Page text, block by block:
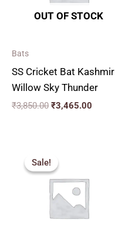
OUT OF STOCK
Bats
SS Cricket Bat Kashmir
Willow Sky Thunder
₹3,850.00 ₹3,465.00
Sale!
Sale!